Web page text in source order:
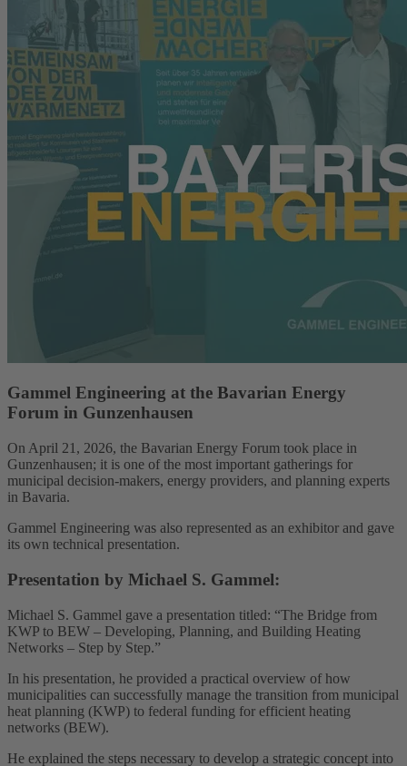
Gammel Engineering at the Bavarian Energy
Forum in Gunzenhausen
On April 21, 2026, the Bavarian Energy Forum took place in
Gunzenhausen; it is one of the most important gatherings for
municipal decision-makers, energy providers, and planning experts
in Bavaria.
Gammel Engineering was also represented as an exhibitor and gave
its own technical presentation.
Presentation by Michael S. Gammel:
Michael S. Gammel gave a presentation titled: “The Bridge from
KWP to BEW – Developing, Planning, and Building Heating
Networks – Step by Step.”
In his presentation, he provided a practical overview of how
municipalities can successfully manage the transition from municipal
heat planning (KWP) to federal funding for efficient heating
networks (BEW).
He explained the steps necessary to develop a strategic concept into